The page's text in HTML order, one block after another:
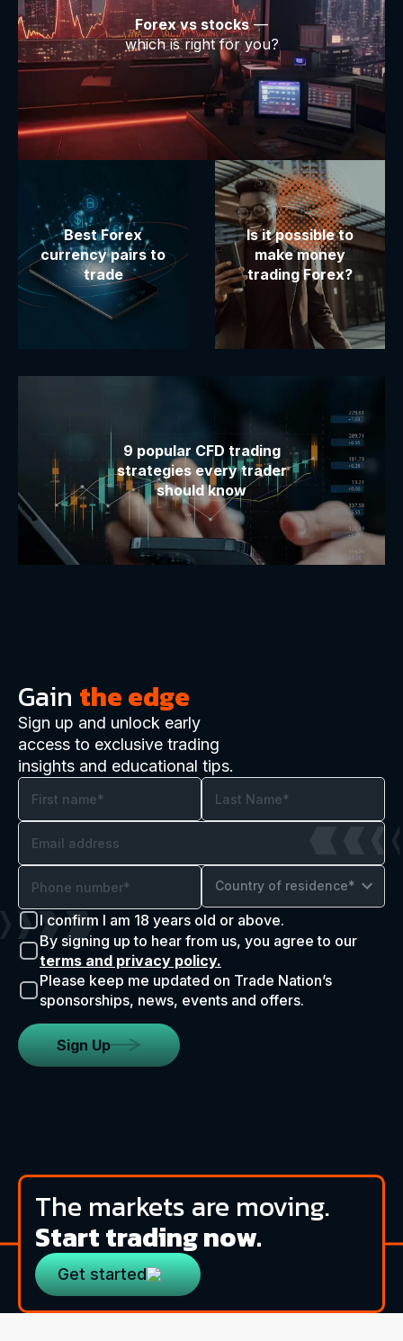
Forex vs stocks—
which is right for you?
Best Forex
currency pairs to
trade
Is it possible to
make money
trading Forex?
9 popular CFD trading
strategies every trader
should know
Gain the edge
Sign up and unlock early
access to exclusive trading
insights and educational tips.
Country of residence*
I confirm I am 18 years old or above.
By signing up to hear from us, you agree to our
terms and privacy policy.
Please keep me updated on Trade Nation’s
sponsorships, news, events and offers.
Sign Up
The markets are moving.
Start trading now.
Get started